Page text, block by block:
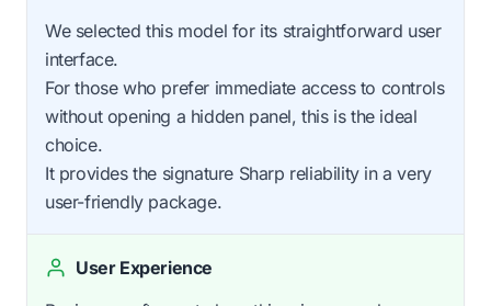
We selected this model for its straightforward user
interface.
For those who prefer immediate access to controls
without opening a hidden panel, this is the ideal
choice.
It provides the signature Sharp reliability in a very
user-friendly package.
User Experience